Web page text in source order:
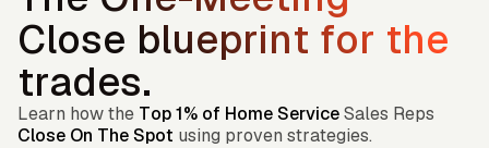
Coaching
Roleplays New
SERVICES
BUILDERS
IMPROVEMENT
Rep
Close blueprint for the
trades.
Learn how the Top 1% of Home ServiceSales Reps
Close On The Spot using proven strategies.